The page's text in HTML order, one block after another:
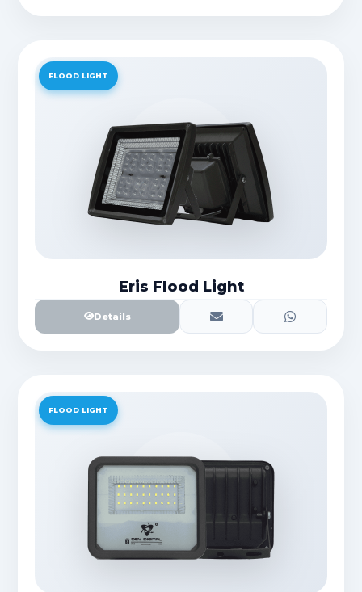
FLOOD LIGHT
Eris Flood Light
Details
FLOOD LIGHT